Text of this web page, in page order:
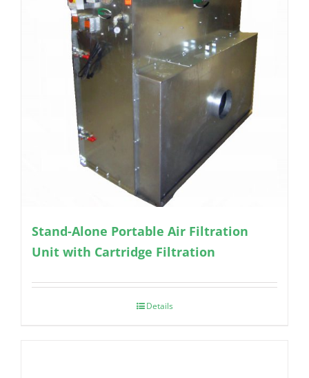
Stand-Alone Portable Air Filtration
Unit with Cartridge Filtration
Details